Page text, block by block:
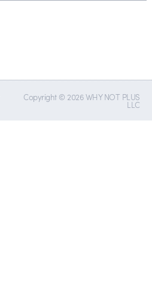
Copyright © 2026 WHY NOT PLUS
LLC